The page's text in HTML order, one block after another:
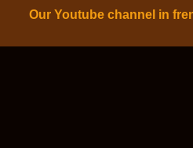
Our Youtube channel in